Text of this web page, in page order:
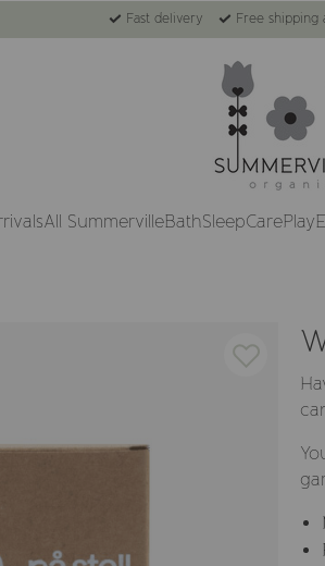
Fast delivery Free shipping
All SummervilleBathSleepCarePlay